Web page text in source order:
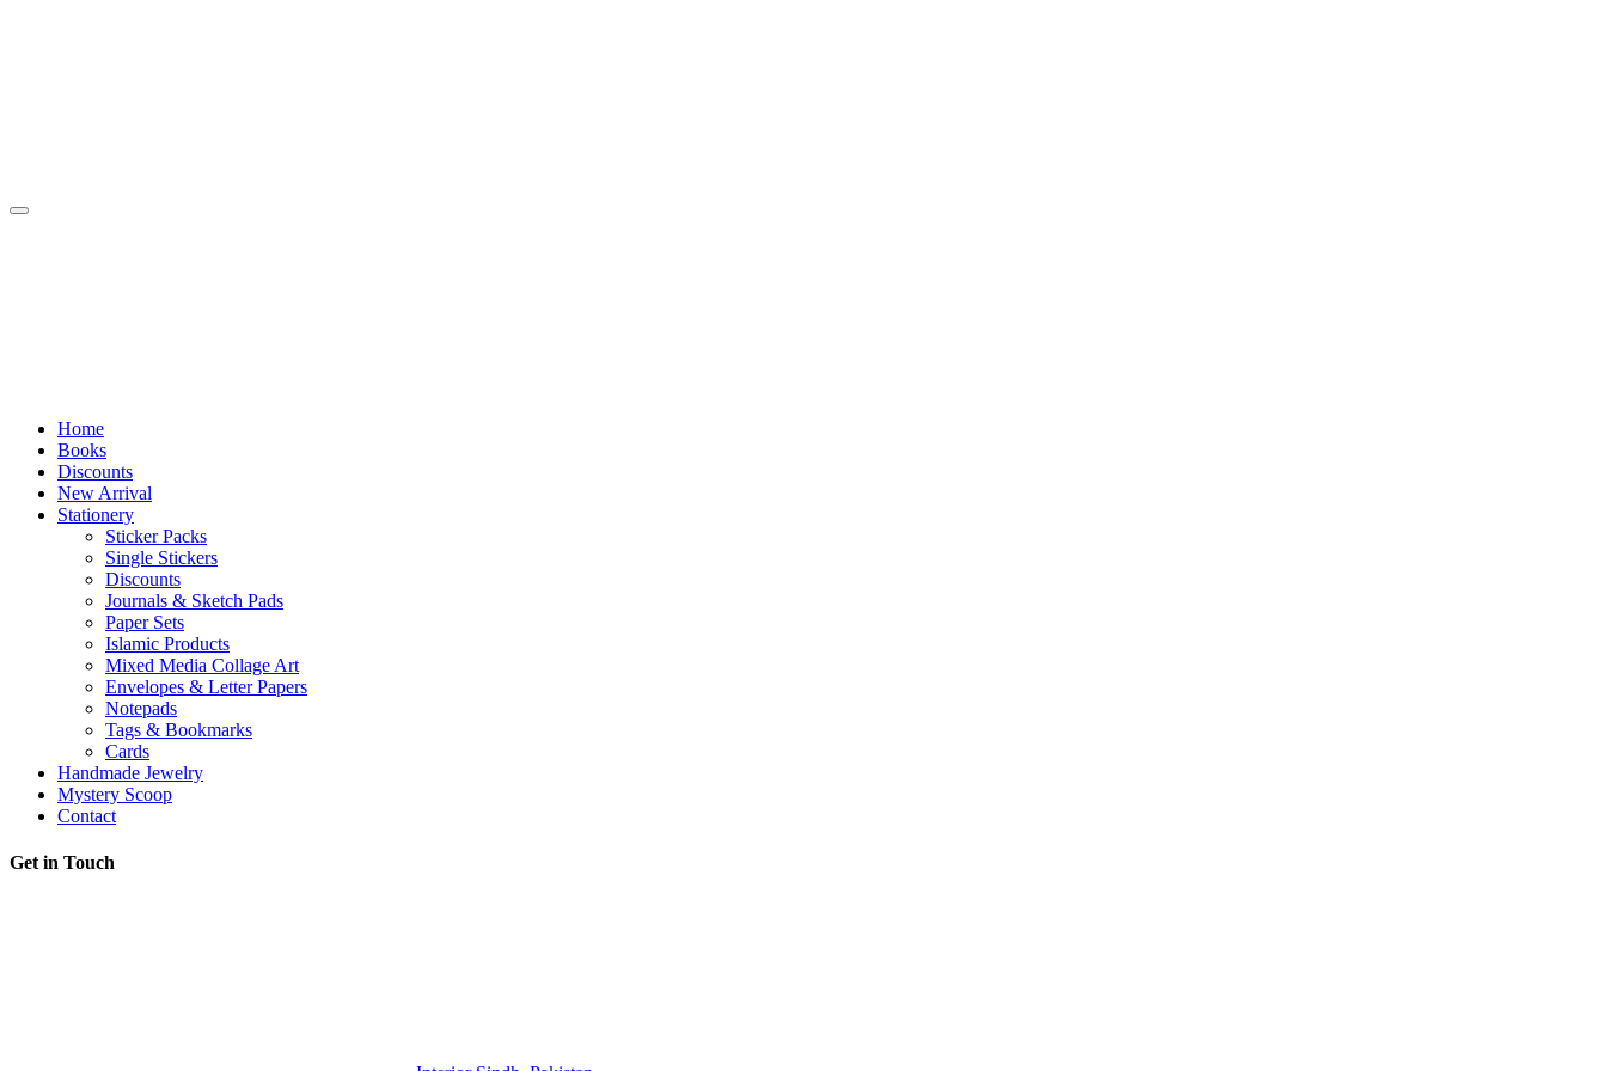
Home
Books
Discounts
New Arrival
Stationery
Sticker Packs
Single Stickers
Discounts
Journals & Sketch Pads
Paper Sets
Islamic Products
Mixed Media Collage Art
Envelopes & Letter Papers
Notepads
Tags & Bookmarks
Cards
Handmade Jewelry
Mystery Scoop
Contact
Get in Touch